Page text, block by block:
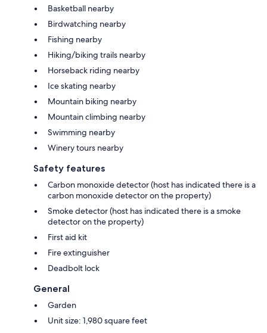
Basketball nearby
Birdwatching nearby
Fishing nearby
Hiking/biking trails nearby
Horseback riding nearby
Ice skating nearby
Mountain biking nearby
Mountain climbing nearby
Swimming nearby
Winery tours nearby
Safety features
Carbon monoxide detector (host has indicated there is a
carbon monoxide detector on the property)
Smoke detector (host has indicated there is a smoke
detector on the property)
First aid kit
Fire extinguisher
Deadbolt lock
General
Garden
Unit size: 1,980 square feet